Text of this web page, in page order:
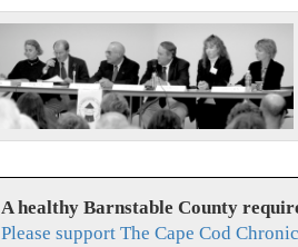
A healthy Barnstable County
Please support The Cape Cod